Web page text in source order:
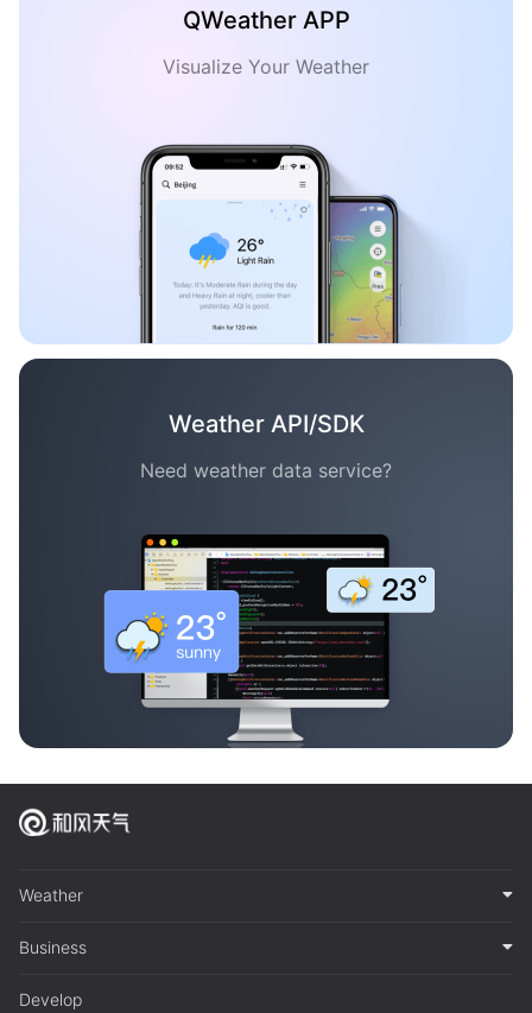
QWeather APP
Visualize Your Weather
Weather API/SDK
Need weather data service?
Weather
Business
Develop